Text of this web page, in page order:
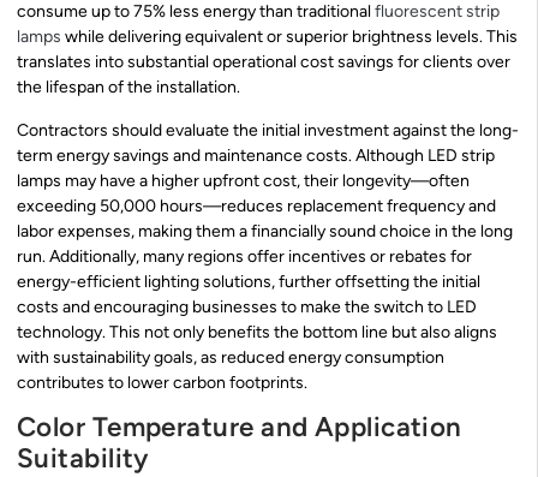
consume up to 75% less energy than traditionalfluorescent strip
lamps while delivering equivalent or superior brightness levels. This
translates into substantial operational cost savings for clients over
the lifespan of the installation.
Contractors should evaluate the initial investment against the long-
term energy savings and maintenance costs. Although LED strip
lamps may have a higher upfront cost, their longevity—often
exceeding 50,000 hours—reduces replacement frequency and
labor expenses, making them a financially sound choice in the long
run. Additionally, many regions offer incentives or rebates for
energy-efficient lighting solutions, further offsetting the initial
costs and encouraging businesses to make the switch to LED
technology. This not only benefits the bottom line but also aligns
with sustainability goals, as reduced energy consumption
contributes to lower carbon footprints.
Color Temperature and Application
Suitability